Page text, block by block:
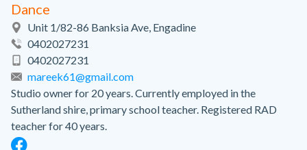
Dance
Unit 1/82-86 Banksia Ave, Engadine
0402027231
0402027231
mareek61@gmail.com
Studio owner for 20 years. Currently employed in the
Sutherland shire, primary school teacher. Registered RAD
teacher for 40 years.